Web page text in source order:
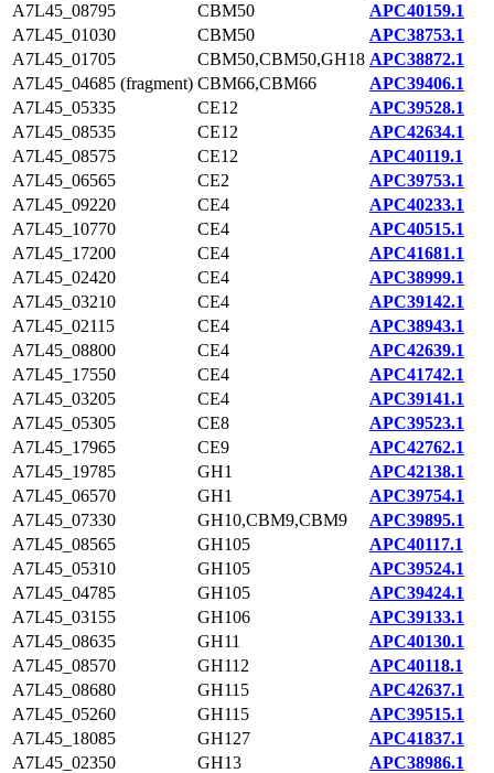
A7L45_08795
CBM50
APC40159.1
A7L45_01030
CBM50
APC38753.1
A7L45_01705
CBM50,CBM50,GH18 APC38872.1
A7L45_04685 (fragment) CBM66,CBM66
APC39406.1
A7L45_05335
CE12
APC39528.1
A7L45_08535
CE12
APC42634.1
A7L45_08575
CE12
APC40119.1
A7L45_06565
CE2
APC39753.1
A7L45_09220
CE4
APC40233.1
A7L45_10770
CE4
APC40515.1
A7L45_17200
CE4
APC41681.1
A7L45_02420
CE4
APC38999.1
A7L45_03210
CE4
APC39142.1
A7L45_02115
CE4
APC38943.1
A7L45_08800
CE4
APC42639.1
A7L45_17550
CE4
APC41742.1
A7L45_03205
CE4
APC39141.1
A7L45_05305
CE8
APC39523.1
A7L45_17965
CE9
APC42762.1
A7L45_19785
GH1
APC42138.1
A7L45_06570
GH1
APC39754.1
A7L45_07330
GH10,CBM9,CBM9
APC39895.1
A7L45_08565
GH105
APC40117.1
A7L45_05310
GH105
APC39524.1
A7L45_04785
GH105
APC39424.1
A7L45_03155
GH106
APC39133.1
A7L45_08635
GH11
APC40130.1
A7L45_08570
GH112
APC40118.1
A7L45_08680
GH115
APC42637.1
A7L45_05260
GH115
APC39515.1
A7L45_18085
GH127
APC41837.1
A7L45_02350
GH13
APC38986.1